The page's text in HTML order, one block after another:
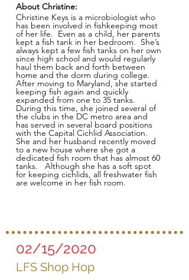
About Christine:
Christine Keys is a microbiologist who
has been involved in fishkeeping most
of her life. Even as a child, her parents
kept a fish tank in her bedroom. She’s
always kept a few fish tanks on her own
since high school and would regularly
haul them back and forth between
home and the dorm during college.
After moving to Maryland, she started
keeping fish again and quickly
expanded from one to 35 tanks.
During this time, she joined several of
the clubs in the DC metro area and
has served in several board positions
with the Capital Cichlid Association.
She and her husband recently moved
to a new house where she got a
dedicated fish room that has almost 60
tanks. Although she has a soft spot
for keeping cichlids, all freshwater fish
are welcome in her fish room.
02/15/2020
LFS Shop Hop